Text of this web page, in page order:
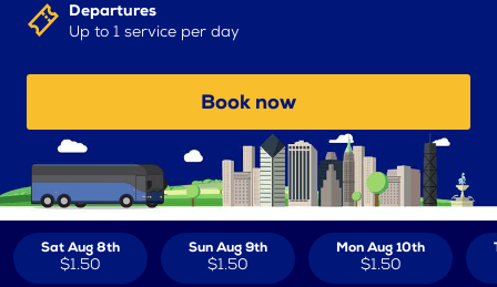
Departures
Up to 1 service per day
Book now
Sat Aug 8th
$1.50
Sun Aug 9th
$1.50
Mon Aug 10th
$1.50